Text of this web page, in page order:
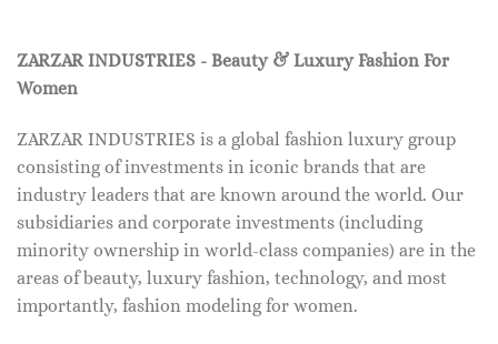
ZARZAR INDUSTRIES - Beauty & Luxury Fashion For
Women
ZARZAR INDUSTRIES is a global fashion luxury group
consisting of investments in iconic brands that are
industry leaders that are known around the world. Our
subsidiaries and corporate investments (including
minority ownership in world-class companies) are in the
areas of beauty, luxury fashion, technology, and most
importantly, fashion modeling for women.